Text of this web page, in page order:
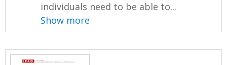
individuals need to be able to...
Show more